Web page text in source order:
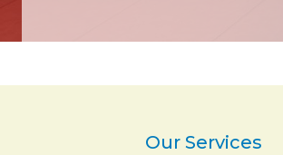
Our Services